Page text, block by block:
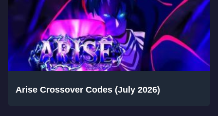
Arise Crossover Codes (July 2026)